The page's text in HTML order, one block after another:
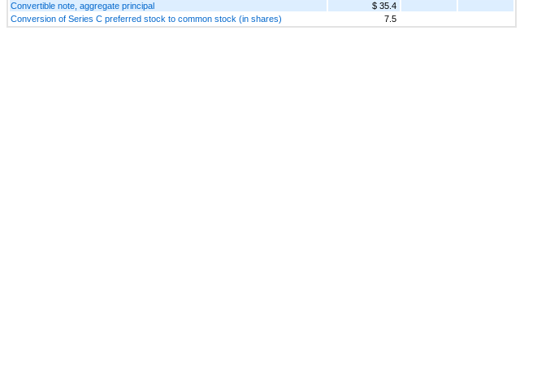
Convertible note, aggregate principal
$ 35.4
Conversion of Series C preferred stock to common stock (in shares)
7.5